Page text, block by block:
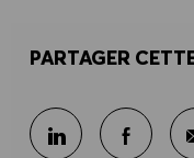
PARTAGER
Partager sur